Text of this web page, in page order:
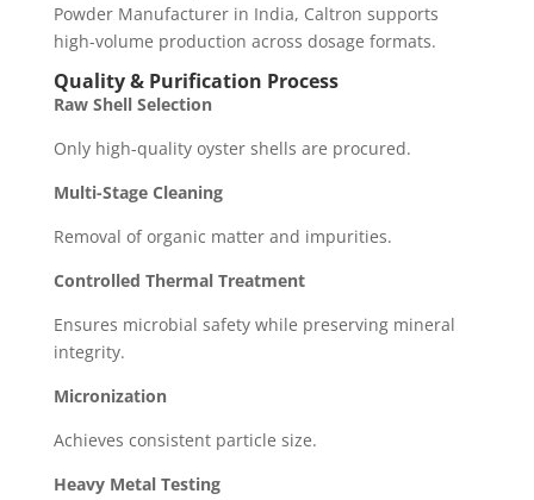
Powder Manufacturer in India, Caltron supports
high-volume production across dosage formats.
Quality & Purification Process
Raw Shell Selection
Only high-quality oyster shells are procured.
Multi-Stage Cleaning
Removal of organic matter and impurities.
Controlled Thermal Treatment
Ensures microbial safety while preserving mineral
integrity.
Micronization
Achieves consistent particle size.
Heavy Metal Testing